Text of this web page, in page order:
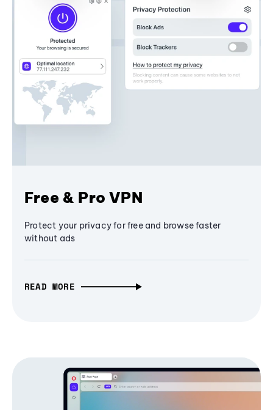
Free & Pro VPN
Protect your privacy for free and browse faster
without ads
READ MORE